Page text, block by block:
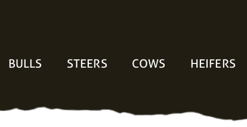
BULLS STEERS COWS HEIFERS